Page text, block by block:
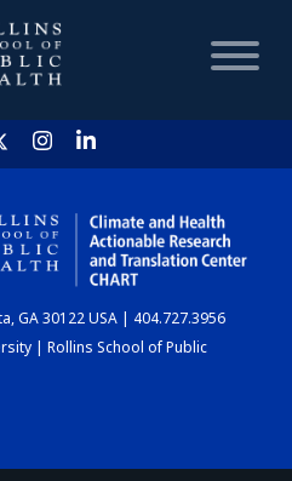
HOME
CHART
GA 30122 USA | 404.727.3956
| Rollins School of Public